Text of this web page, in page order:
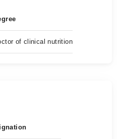
of clinical nutrition